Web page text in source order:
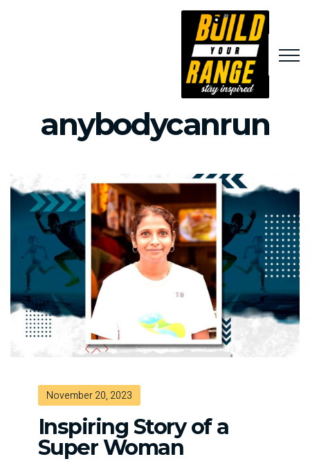
anybodycanrun
November 20, 2023
Inspiring Story of a
Super Woman